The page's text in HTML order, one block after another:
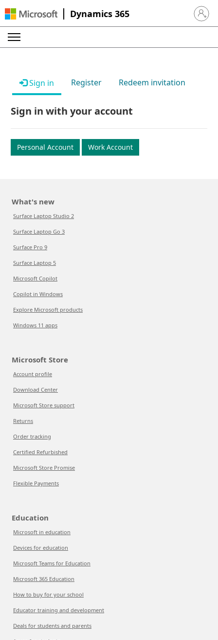
Dynamics 365 Sign in
Sign in Register Redeem invitation
Sign in with your account
Personal Account Work Account
What's new
Surface Laptop Studio 2
Surface Laptop Go 3
Surface Pro 9
Surface Laptop 5
Microsoft Copilot
Copilot in Windows
Explore Microsoft products
Windows 11 apps
Microsoft Store
Account profile
Download Center
Microsoft Store support
Returns
Order tracking
Certified Refurbished
Microsoft Store Promise
Flexible Payments
Education
Microsoft in education
Devices for education
Microsoft Teams for Education
Microsoft 365 Education
How to buy for your school
Educator training and development
Deals for students and parents